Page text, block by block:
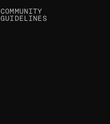
COMMUNITY
GUIDELINES